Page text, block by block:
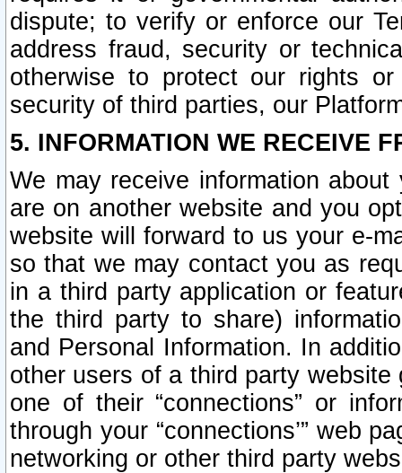
dispute; to verify or enforce our
address fraud, security or
otherwise to protect our rights
security of third parties, our
5. INFORMATION WE RECEIVE
We may receive information
are on another website and you
website will forward to us your e-
so that we may contact you as
in a third party application or
the third party to share)
and Personal Information. In
other users of a third party
one of their “connections” or
through your “connections’” web
networking or other third party